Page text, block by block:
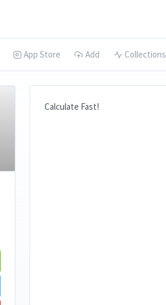
App Store Add Collections
Calculate Fast!